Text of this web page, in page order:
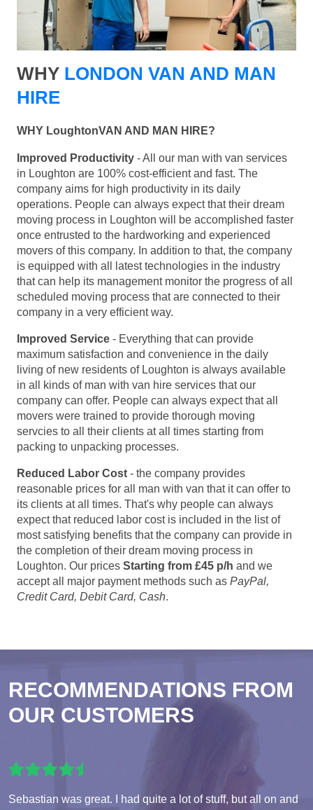
WHY LONDON VAN AND MAN
HIRE
WHY LoughtonVAN AND MAN HIRE?
Improved Productivity - All our man with van services
in Loughton are 100% cost-efficient and fast. The
company aims for high productivity in its daily
operations. People can always expect that their dream
moving process in Loughton will be accomplished faster
once entrusted to the hardworking and experienced
movers of this company. In addition to that, the company
is equipped with all latest technologies in the industry
that can help its management monitor the progress of all
scheduled moving process that are connected to their
company in a very efficient way.
Improved Service - Everything that can provide
maximum satisfaction and convenience in the daily
living of new residents of Loughton is always available
in all kinds of man with van hire services that our
company can offer. People can always expect that all
movers were trained to provide thorough moving
servcies to all their clients at all times starting from
packing to unpacking processes.
Reduced Labor Cost - the company provides
reasonable prices for all man with van that it can offer to
its clients at all times. That's why people can always
expect that reduced labor cost is included in the list of
most satisfying benefits that the company can provide in
the completion of their dream moving process in
Loughton. Our prices Starting from £45 p/h and we
accept all major payment methods such as PayPal,
Credit Card, Debit Card, Cash.
RECOMMENDATIONS FROM
OUR CUSTOMERS
Sebastian was great. I had quite a lot of stuff, but all on and